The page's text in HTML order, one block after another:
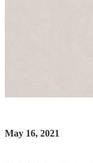
May 16, 2021